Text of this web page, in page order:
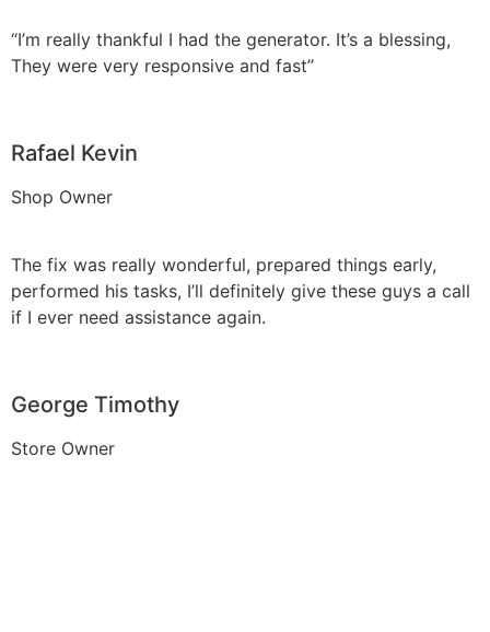
“I’m really thankful I had the generator. It’s a blessing,
They were very responsive and fast”
Rafael Kevin
Shop Owner
The fix was really wonderful, prepared things early,
performed his tasks, I’ll definitely give these guys a call
if I ever need assistance again.
George Timothy
Store Owner